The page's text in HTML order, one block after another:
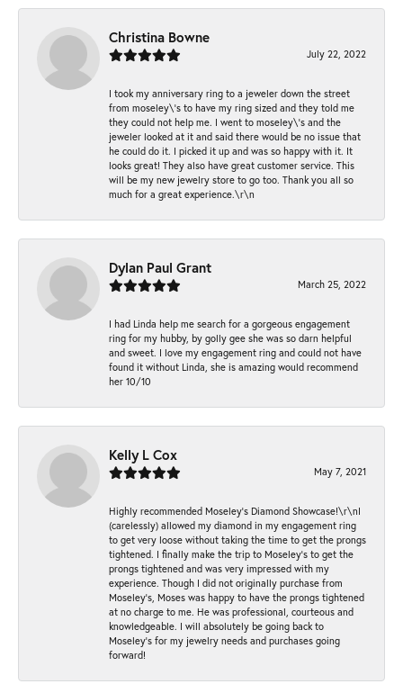
Christina Bowne
July 22, 2022
I took my anniversary ring to a jeweler down the street
from moseley\'s to have my ring sized and they told me
they could not help me. I went to moseley\'s and the
jeweler looked at it and said there would be no issue that
he could do it. I picked it up and was so happy with it. It
looks great! They also have great customer service. This
will be my new jewelry store to go too. Thank you all so
much for a great experience.\r\n
Dylan Paul Grant
March 25, 2022
I had Linda help me search for a gorgeous engagement
ring for my hubby, by golly gee she was so darn helpful
and sweet. I love my engagement ring and could not have
found it without Linda, she is amazing would recommend
her 10/10
Kelly L Cox
May 7, 2021
Highly recommended Moseley’s Diamond Showcase!\r\nI
(carelessly) allowed my diamond in my engagement ring
to get very loose without taking the time to get the prongs
tightened. I finally make the trip to Moseley’s to get the
prongs tightened and was very impressed with my
experience. Though I did not originally purchase from
Moseley’s, Moses was happy to have the prongs tightened
at no charge to me. He was professional, courteous and
knowledgeable. I will absolutely be going back to
Moseley's for my jewelry needs and purchases going
forward!